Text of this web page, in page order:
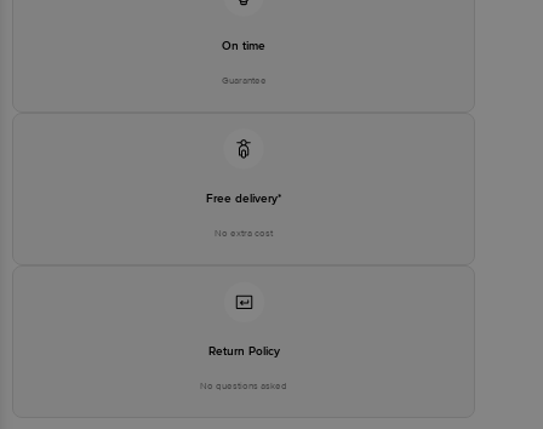
On time
Guarantee
Free delivery*
No extra cost
Return Policy
No questions asked